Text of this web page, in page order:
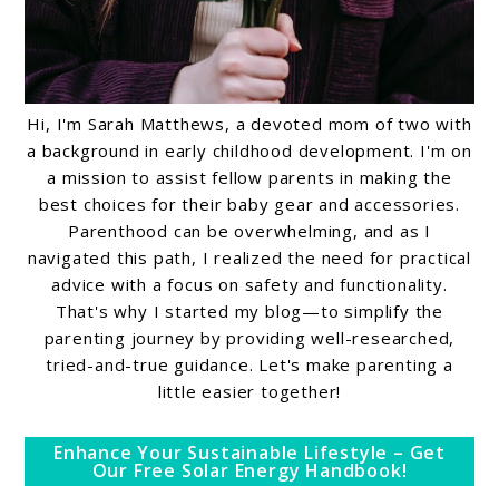
Hi, I'm Sarah Matthews, a devoted mom of two with
a background in early childhood development. I'm on
a mission to assist fellow parents in making the
best choices for their baby gear and accessories.
Parenthood can be overwhelming, and as I
navigated this path, I realized the need for practical
advice with a focus on safety and functionality.
That's why I started my blog—to simplify the
parenting journey by providing well-researched,
tried-and-true guidance. Let's make parenting a
little easier together!
Enhance Your Sustainable Lifestyle – Get
Our Free Solar Energy Handbook!